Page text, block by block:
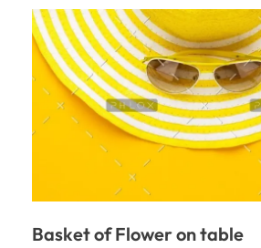
Basket of Flower on table